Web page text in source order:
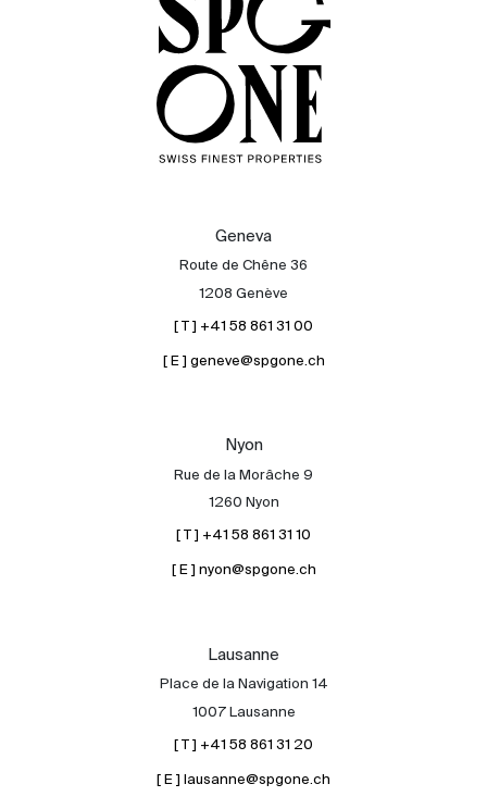
Geneva
Route de Chêne 36
1208 Genève
[ T ] +41 58 861 31 00
[ E ] geneve@spgone.ch
Nyon
Rue de la Morâche 9
1260 Nyon
[ T ] +41 58 861 31 10
[ E ] nyon@spgone.ch
Lausanne
Place de la Navigation 14
1007 Lausanne
[ T ] +41 58 861 31 20
[ E ] lausanne@spgone.ch